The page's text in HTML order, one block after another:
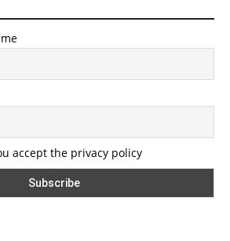
accept the privacy policy